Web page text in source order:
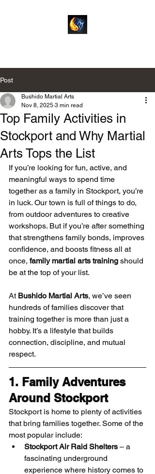
Post
Top Family Activities in
Stockport and Why Martial
Arts Tops the List
Bushido Martial Arts
Nov 8, 2025 3 min read
If you’re looking for fun, active, and
meaningful ways to spend time
together as a family in Stockport, you’re
in luck. Our town is full of things to do,
from outdoor adventures to creative
workshops. But if you’re after something
that strengthens family bonds, improves
confidence, and boosts fitness all at
once, family martial arts training should
be at the top of your list.
At Bushido Martial Arts, we’ve seen
hundreds of families discover that
training together is more than just a
hobby. It’s a lifestyle that builds
connection, discipline, and mutual
respect.
1. Family Adventures
Around Stockport
Stockport is home to plenty of activities
that bring families together. Some of the
most popular include:
Stockport Air Raid Shelters – a
fascinating underground
experience where history comes to